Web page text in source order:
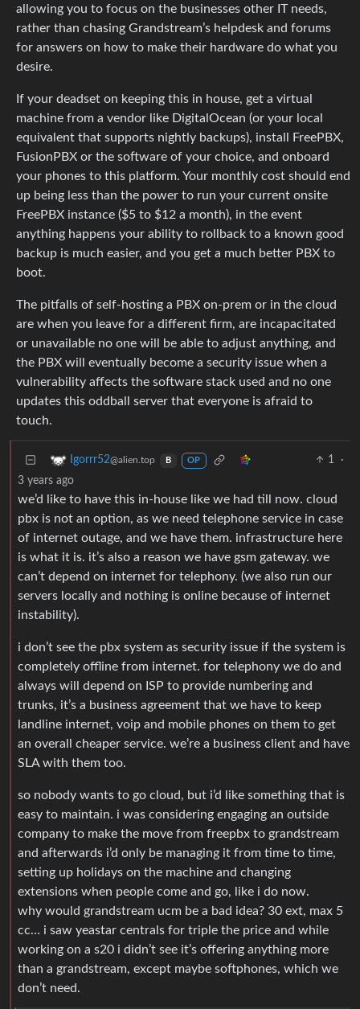
allowing you to focus on the businesses other IT needs,
rather than chasing Grandstream’s helpdesk and forums
for answers on how to make their hardware do what you
desire.
If your deadset on keeping this in house, get a virtual
machine from a vendor like DigitalOcean (or your local
equivalent that supports nightly backups), install FreePBX,
FusionPBX or the software of your choice, and onboard
your phones to this platform. Your monthly cost should end
up being less than the power to run your current onsite
FreePBX instance ($5 to $12 a month), in the event
anything happens your ability to rollback to a known good
backup is much easier, and you get a much better PBX to
boot.
The pitfalls of self-hosting a PBX on-prem or in the cloud
are when you leave for a different firm, are incapacitated
or unavailable no one will be able to adjust anything, and
the PBX will eventually become a security issue when a
vulnerability affects the software stack used and no one
updates this oddball server that everyone is afraid to
touch.
Igorrr52@alien.top B OP 1
·
3 years ago
we’d like to have this in-house like we had till now. cloud
pbx is not an option, as we need telephone service in case
of internet outage, and we have them. infrastructure here
is what it is. it’s also a reason we have gsm gateway. we
can’t depend on internet for telephony. (we also run our
servers locally and nothing is online because of internet
instability).
i don’t see the pbx system as security issue if the system is
completely offline from internet. for telephony we do and
always will depend on ISP to provide numbering and
trunks, it’s a business agreement that we have to keep
landline internet, voip and mobile phones on them to get
an overall cheaper service. we’re a business client and have
SLA with them too.
so nobody wants to go cloud, but i’d like something that is
easy to maintain. i was considering engaging an outside
company to make the move from freepbx to grandstream
and afterwards i’d only be managing it from time to time,
setting up holidays on the machine and changing
extensions when people come and go, like i do now.
why would grandstream ucm be a bad idea? 30 ext, max 5
cc… i saw yeastar centrals for triple the price and while
working on a s20 i didn’t see it’s offering anything more
than a grandstream, except maybe softphones, which we
don’t need.